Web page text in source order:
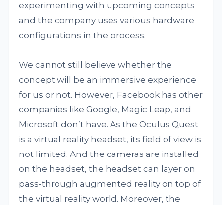
experimenting with upcoming concepts
and the company uses various hardware
configurations in the process.
We cannot still believe whether the
concept will be an immersive experience
for us or not. However, Facebook has other
companies like Google, Magic Leap, and
Microsoft don’t have. As the Oculus Quest
is a virtual reality headset, its field of view is
not limited. And the cameras are installed
on the headset, the headset can layer on
pass-through augmented reality on top of
the virtual reality world. Moreover, the